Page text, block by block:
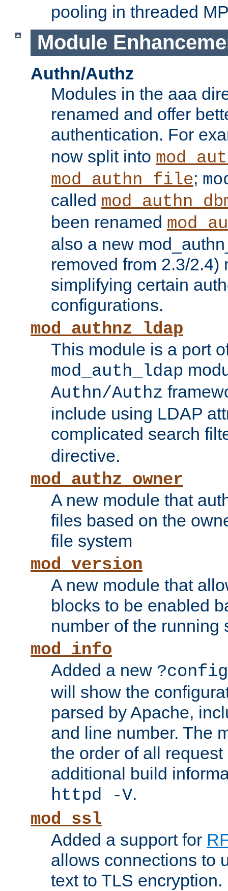
pooling in threaded
Module
Authn/Authz
Modules in the aaa
renamed and offer
authentication. For
now split into
mod_authn_file;
called
been renamed
also a new
removed from 2.3/2.4)
simplifying certain
configurations.
mod_authnz_ldap
This module is a port
mod_auth_ldap
Authn/Authz
include using LDAP
complicated search
directive.
mod_authz_owner
A new module that
files based on the
file system
mod_version
A new module that
blocks to be enabled
number of the running
mod_info
Added a new ?config
will show the
parsed by Apache,
and line number. The
the order of all
additional build
httpd -V.
mod_ssl
Added a support for
allows connections to
text to TLS encryption.